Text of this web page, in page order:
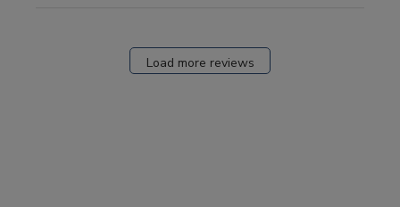
Load more reviews